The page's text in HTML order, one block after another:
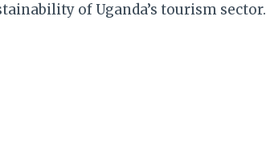
of Uganda’s tourism sector.